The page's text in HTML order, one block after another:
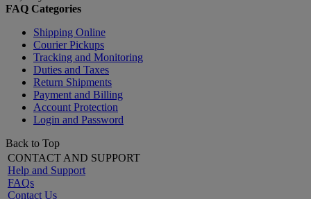
FAQ Categories
Shipping Online
Courier Pickups
Tracking and Monitoring
Duties and Taxes
Return Shipments
Payment and Billing
Account Protection
Login and Password
Back to Top
CONTACT AND SUPPORT
Help and Support
FAQs
Contact Us